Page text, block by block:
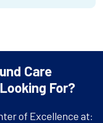
Care
For?
of Excellence at: